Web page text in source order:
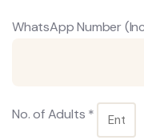
WhatsApp Number
No. of Adults *